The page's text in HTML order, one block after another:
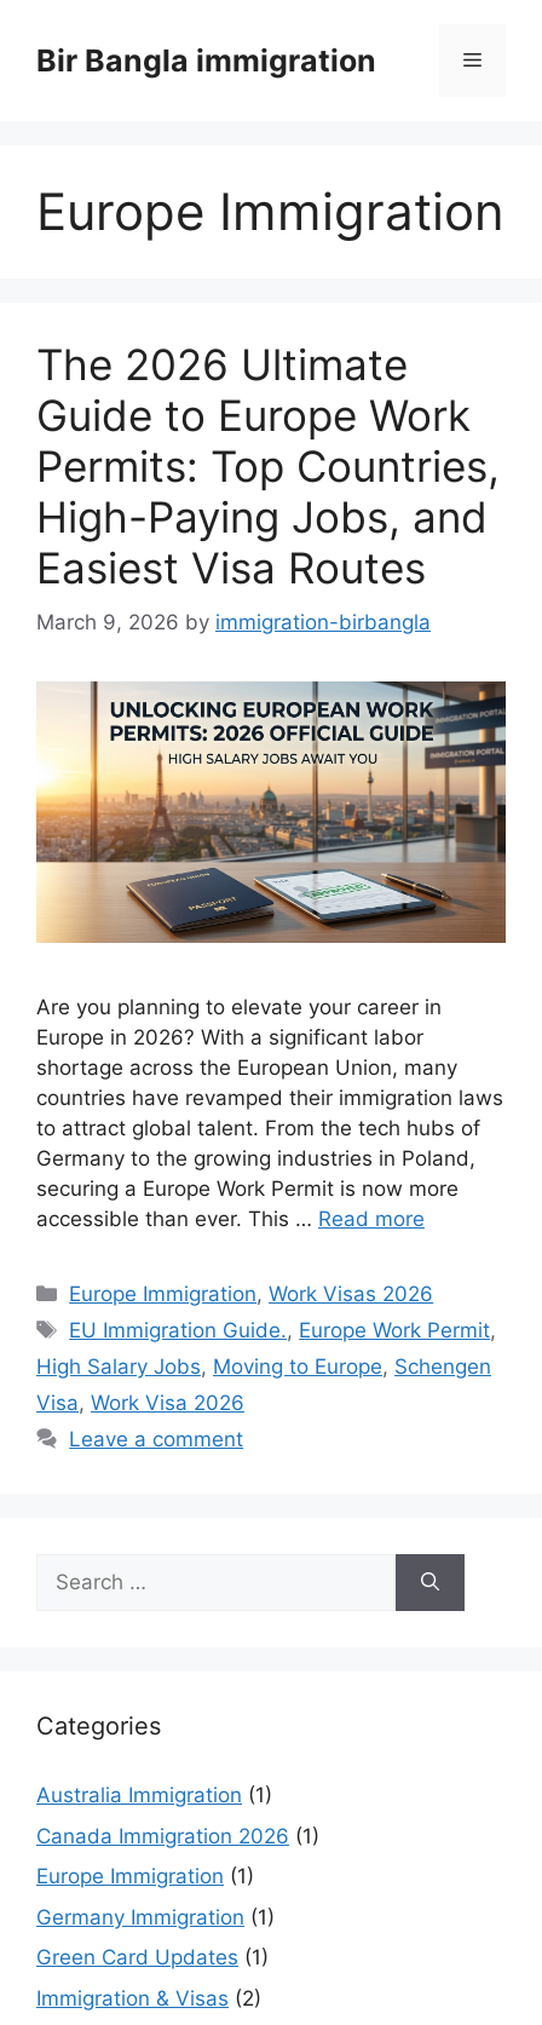
contentBir Bangla immigration Menu
Europe Immigration
The 2026 Ultimate
Guide to Europe Work
Permits: Top Countries,
High-Paying Jobs, and
Easiest Visa Routes
March 9, 2026 by immigration-birbangla
Are you planning to elevate your career in
Europe in 2026? With a significant labor
shortage across the European Union, many
countries have revamped their immigration laws
to attract global talent. From the tech hubs of
Germany to the growing industries in Poland,
securing a Europe Work Permit is now more
accessible than ever. This … Read more
Categories
Europe Immigration,Work Visas 2026
Tags
EU Immigration Guide., Europe Work Permit,
High Salary Jobs, Moving to Europe, Schengen
Visa, Work Visa 2026
Leave a comment
Search
for:
Categories
Australia Immigration (1)
Canada Immigration 2026 (1)
Europe Immigration (1)
Germany Immigration (1)
Green Card Updates (1)
Immigration & Visas (2)